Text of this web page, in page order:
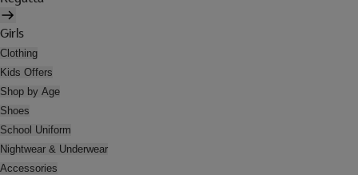
Girls
Clothing
Kids Offers
Shop by Age
Shoes
School Uniform
Nightwear & Underwear
Accessories